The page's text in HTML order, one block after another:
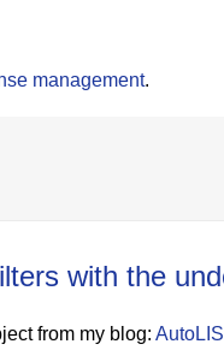
management.
with the
from my blog: